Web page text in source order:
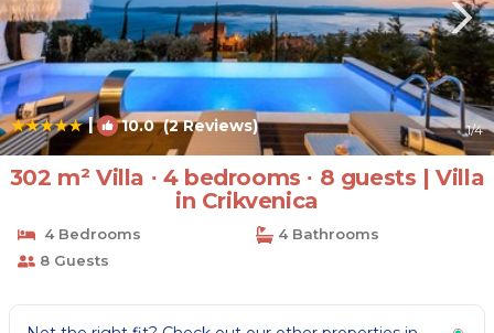
| 10.0(2 Reviews) 1/4
302 m² Villa ∙ 4 bedrooms ∙ 8 guests | Villa
in Crikvenica
4 Bedrooms
4 Bathrooms
8 Guests